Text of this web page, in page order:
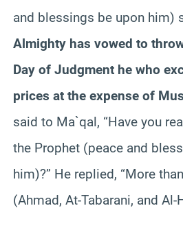
and blessings be upon him)
Almighty has vowed to
Day of Judgment he who
prices at the expense of
said to Ma`qal, “Have you
the Prophet (peace and
him)?” He replied, “More
(Ahmad, At-Tabarani, and Al-